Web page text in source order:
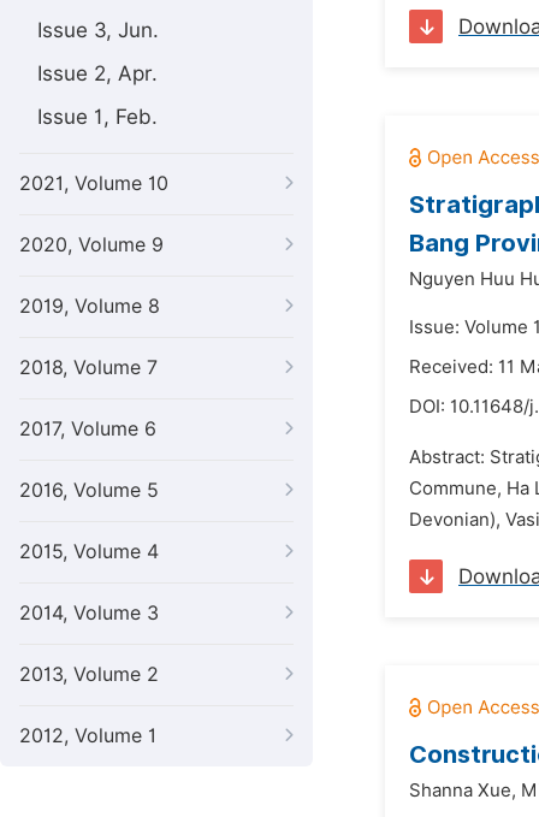
Issue 3, Jun.
Issue 2, Apr.
Issue 1, Feb.
2021, Volume 10
2020, Volume 9
2019, Volume 8
2018, Volume 7
2017, Volume 6
2016, Volume 5
2015, Volume 4
2014, Volume 3
2013, Volume 2
2012, Volume 1
Bang
Nguyen Huu
Issue: Volume
Received: 11
DOI: 10.11648/
Abstract:
Commune,
Devonian),
Shanna Xue,